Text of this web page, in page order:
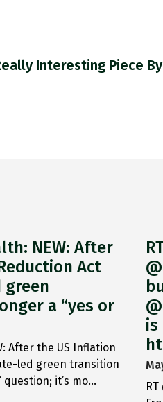
NEW: After
Act
green
a “yes or
After the US Inflation
led green transition
question; it’s mo…
is